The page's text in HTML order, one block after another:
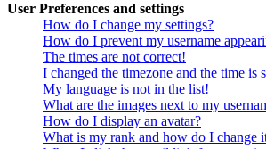
User Preferences and settings
How do I change my settings?
How do I prevent my username
The times are not correct!
I changed the timezone and the time is
My language is not in the list!
What are the images next to my
How do I display an avatar?
What is my rank and how do I change